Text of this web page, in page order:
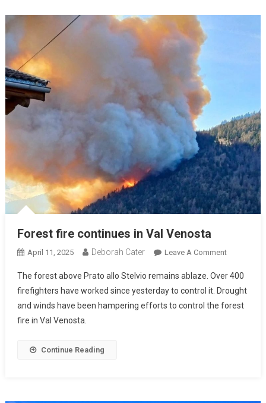
Forest fire continues in Val Venosta
April 11, 2025 Deborah Cater Leave A Comment
The forest above Prato allo Stelvio remains ablaze. Over 400
firefighters have worked since yesterday to control it. Drought
and winds have been hampering efforts to control the forest
fire in Val Venosta.
Continue Reading